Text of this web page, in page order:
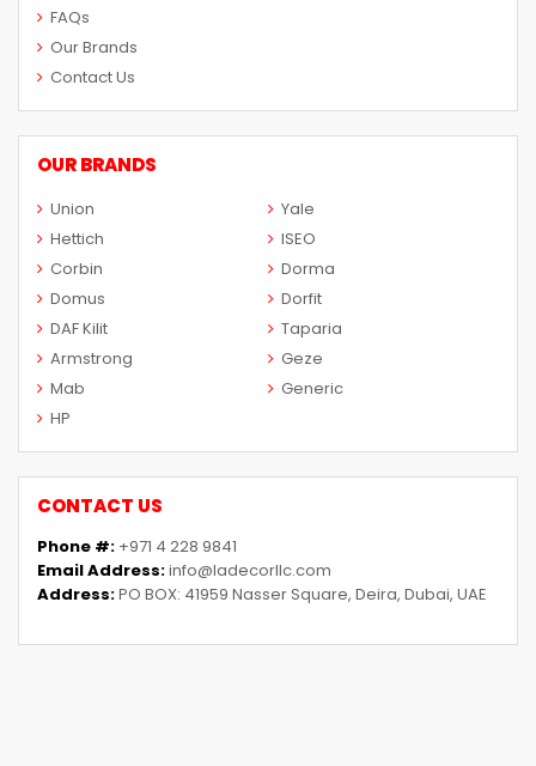
FAQs
Our Brands
Contact Us
OUR BRANDS
Union
Yale
Hettich
ISEO
Corbin
Dorma
Domus
Dorfit
DAF Kilit
Taparia
Armstrong
Geze
Mab
Generic
HP
CONTACT US
Phone #: +971 4 228 9841
Email Address:info@ladecorllc.com
Address:PO BOX: 41959 Nasser Square, Deira, Dubai, UAE